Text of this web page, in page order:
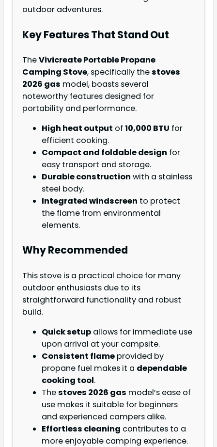
outdoor adventures.
Key Features That Stand Out
TheVivicreate Portable Propane
Camping Stove, specifically thestoves
2026 gas model, boasts several
noteworthy features designed for
portability and performance.
High heat output of 10,000 BTU for
efficient cooking.
Compact and foldable design for
easy transport and storage.
Durable construction with a stainless
steel body.
Integrated windscreen to protect
the flame from environmental
elements.
Why Recommended
This stove is a practical choice for many
outdoor enthusiasts due to its
straightforward functionality and robust
build.
Quick setup allows for immediate use
upon arrival at your campsite.
Consistent flame provided by
propane fuel makes it a dependable
cooking tool.
Thestoves 2026 gas model’s ease of
use makes it suitable for beginners
and experienced campers alike.
Effortless cleaning contributes to a
more enjoyable camping experience.